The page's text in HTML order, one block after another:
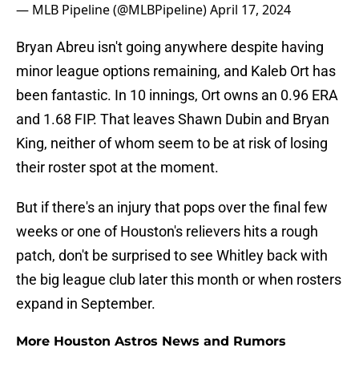
— MLB Pipeline (@MLBPipeline)April 17, 2024
Bryan Abreu isn't going anywhere despite having
minor league options remaining, and Kaleb Ort has
been fantastic. In 10 innings, Ort owns an 0.96 ERA
and 1.68 FIP. That leaves Shawn Dubin and Bryan
King, neither of whom seem to be at risk of losing
their roster spot at the moment.
But if there's an injury that pops over the final few
weeks or one of Houston's relievers hits a rough
patch, don't be surprised to see Whitley back with
the big league club later this month or when rosters
expand in September.
More Houston Astros News and Rumors